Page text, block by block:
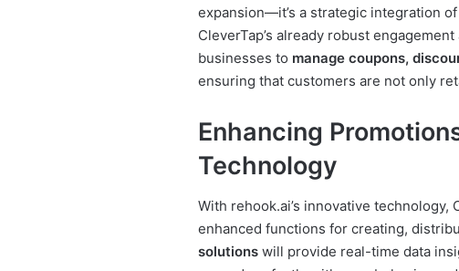
expansion—it’s a strategic integration
CleverTap’s already robust
businesses to manage coupons,
ensuring that customers are not only
Enhancing
Technology
With rehook.ai’s innovative
enhanced functions for creating,
solutionswill provide real-time data